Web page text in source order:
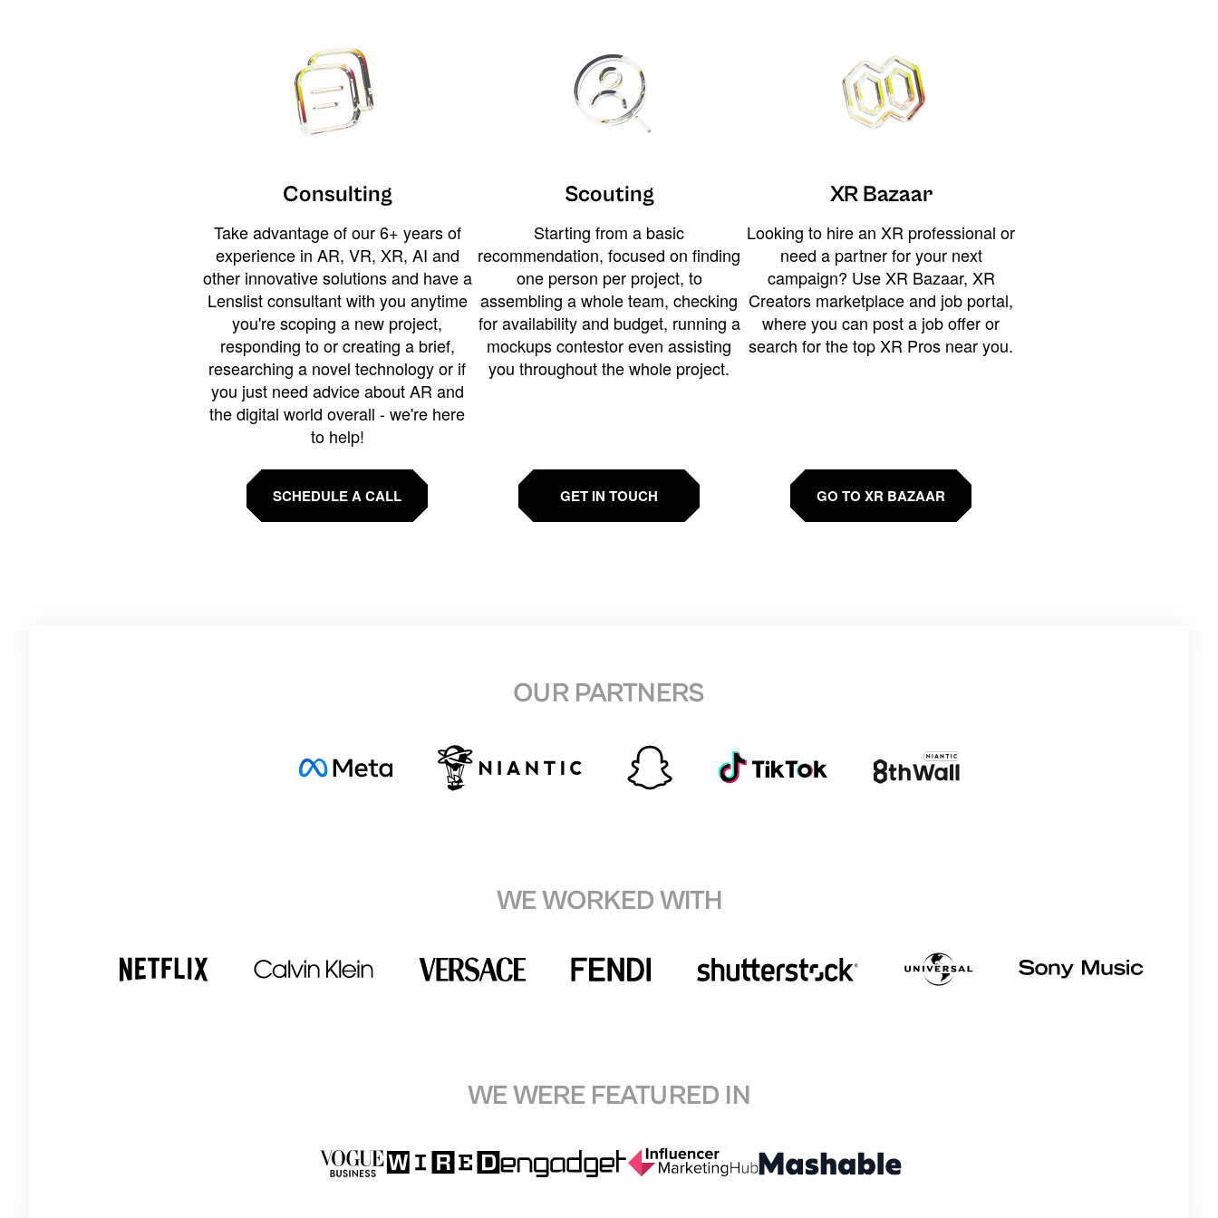
Consulting
Take advantage of our 6+ years of
experience in AR, VR, XR, AI and
other innovative solutions and have a
Lenslist consultant with you anytime
you're scoping a new project,
responding to or creating a brief,
researching a novel technology or if
you just need advice about AR and
the digital world overall - we're here
to help!
SCHEDULE A CALL
Scouting
Starting from a basic
recommendation, focused on finding
one person per project, to
assembling a whole team, checking
for availability and budget, running a
mockups contestor even assisting
you throughout the whole project.
GET IN TOUCH
XR Bazaar
Looking to hire an XR professional or
need a partner for your next
campaign? Use XR Bazaar, XR
Creators marketplace and job portal,
where you can post a job offer or
search for the top XR Pros near you.
GO TO XR BAZAAR
OUR PARTNERS
WE WORKED WITH
WE WERE FEATURED IN